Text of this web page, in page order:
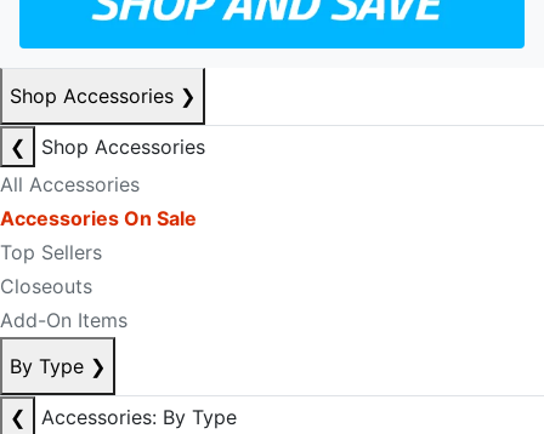
Shop Accessories ❯
❮
Shop Accessories
All Accessories
Accessories On Sale
Top Sellers
Closeouts
Add-On Items
By Type ❯
❮
Accessories: By Type